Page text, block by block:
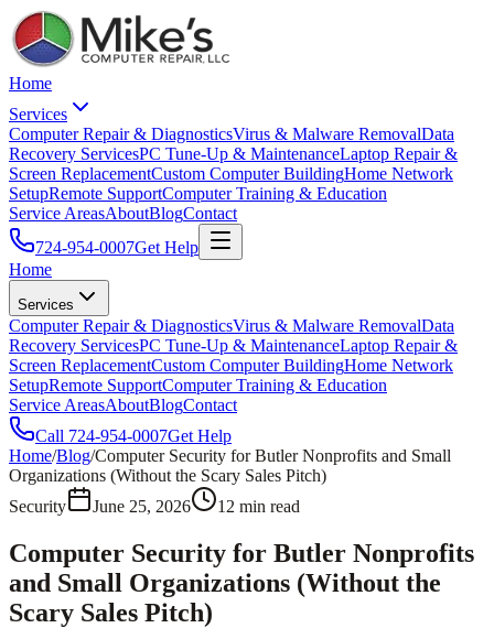
Home
Services
Computer Repair & DiagnosticsVirus & Malware RemovalData
Recovery ServicesPC Tune-Up & MaintenanceLaptop Repair &
Screen ReplacementCustom Computer BuildingHome Network
SetupRemote SupportComputer Training & Education
Service AreasAboutBlogContact
724-954-0007Get Help
Home
Services
Computer Repair & DiagnosticsVirus & Malware RemovalData
Recovery ServicesPC Tune-Up & MaintenanceLaptop Repair &
Screen ReplacementCustom Computer BuildingHome Network
SetupRemote SupportComputer Training & Education
Service AreasAboutBlogContact
Call 724-954-0007Get Help
Home/Blog/Computer Security for Butler Nonprofits and Small
Organizations (Without the Scary Sales Pitch)
Security
June 25, 2026 12 min read
Computer Security for Butler Nonprofits
and Small Organizations (Without the
Scary Sales Pitch)